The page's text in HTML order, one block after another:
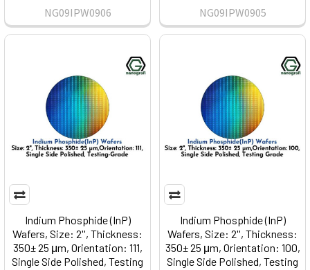
NG09IPW0906 NG09IPW0905
Indium Phosphide (InP)
Wafers, Size: 2'', Thickness:
350± 25 μm, Orientation: 111,
Single Side Polished, Testing
Indium Phosphide (InP)
Wafers, Size: 2'', Thickness:
350± 25 μm, Orientation: 100,
Single Side Polished, Testing